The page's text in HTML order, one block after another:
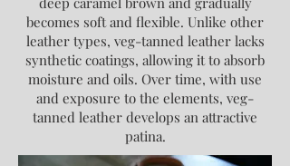
becomes soft and flexible. Unlike other
leather types, veg-tanned leather lacks
synthetic coatings, allowing it to absorb
moisture and oils. Over time, with use
and exposure to the elements, veg-
tanned leather develops an attractive
patina.